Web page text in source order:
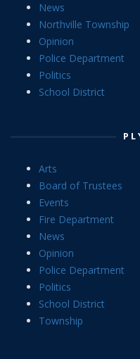
News
Northville Township
Opinion
Police Department
Politics
School District
Arts
Board of Trustees
Events
Fire Department
News
Opinion
Police Department
Politics
School District
Township